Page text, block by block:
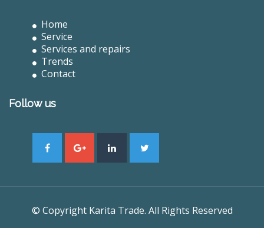
Home
Service
Services and repairs
Trends
Contact
Follow us
© Copyright Karita Trade. All Rights Reserved